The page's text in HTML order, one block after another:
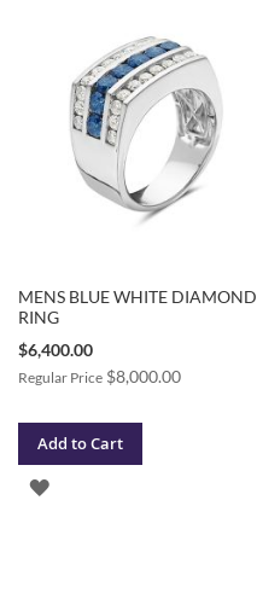
MENS BLUE WHITE DIAMOND
RING
Special
Price
$6,400.00
Regular Price $8,000.00
Add to Cart
ADD